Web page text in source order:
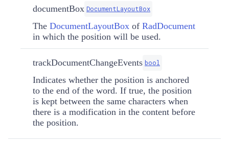
documentBox DocumentLayoutBox
The DocumentLayoutBox of RadDocument
in which the position will be used.
trackDocumentChangeEvents bool
Indicates whether the position is anchored
to the end of the word. If true, the position
is kept between the same characters when
there is a modification in the content before
the position.